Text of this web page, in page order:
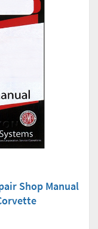
Shop Manual